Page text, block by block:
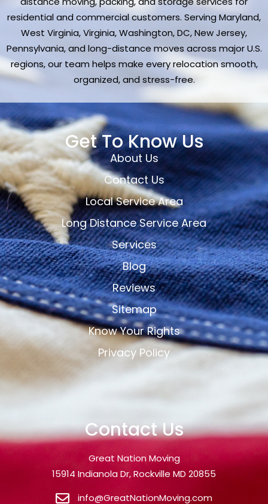
residential and commercial customers. Serving Maryland,
West Virginia, Virginia, Washington, DC, New Jersey,
Pennsylvania, and long-distance moves across major U.S.
regions, our team helps make every relocation smooth,
organized, and stress-free.
Get To Know Us
About Us
Contact Us
Local Service Area
Long Distance Service Area
Services
Blog
Reviews
Sitemap
Know Your Rights
Privacy Policy
Contact Us
Great Nation Moving
15914 Indianola Dr, Rockville MD 20855
info@GreatNationMoving.com